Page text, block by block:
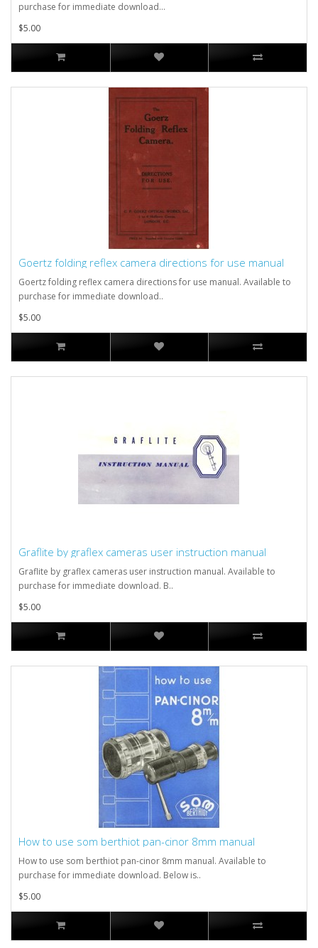
purchase for immediate download...
$5.00
Goertz folding reflex camera directions for use manual
Goertz folding reflex camera directions for use manual. Available to
purchase for immediate download..
$5.00
Graflite by graflex cameras user instruction manual
Graflite by graflex cameras user instruction manual. Available to
purchase for immediate download. B..
$5.00
How to use som berthiot pan-cinor 8mm manual
How to use som berthiot pan-cinor 8mm manual. Available to
purchase for immediate download. Below is..
$5.00